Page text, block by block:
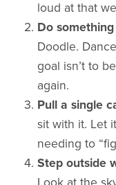
loud at that
Do
Doodle.
goal isn’t to
again.
Pull a single
sit with it. Let
needing to
Step outside